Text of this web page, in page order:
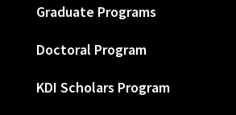
Graduate Programs
Doctoral Program
KDI Scholars Program